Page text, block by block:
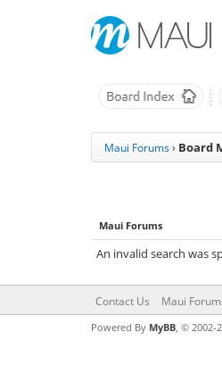
Maui Forums› Board
Maui Forums
An invalid search was
Contact Us Maui
Powered By MyBB, © 2002-